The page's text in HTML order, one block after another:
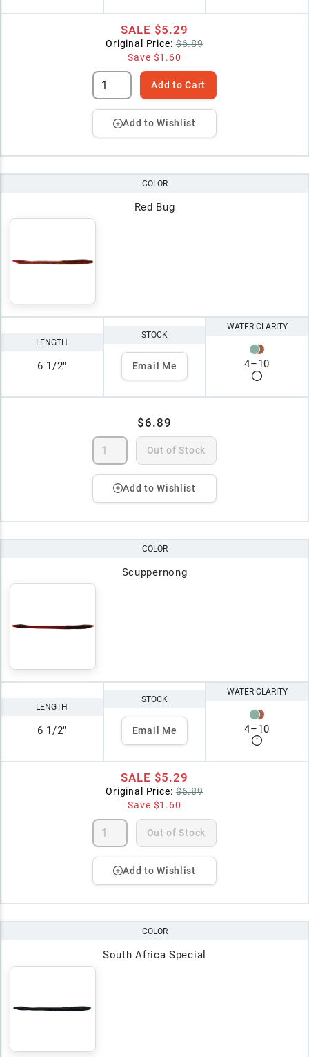
SALE $5.29
Original Price: $6.89
Save $1.60
Add to Cart
Add to Wishlist
COLOR
Red Bug
LENGTH
6 1/2"
STOCK
Email Me
WATER CLARITY
4–10
$6.89
Out of Stock
Add to Wishlist
COLOR
Scuppernong
LENGTH
6 1/2"
STOCK
Email Me
WATER CLARITY
4–10
SALE $5.29
Original Price: $6.89
Save $1.60
Out of Stock
Add to Wishlist
COLOR
South Africa Special